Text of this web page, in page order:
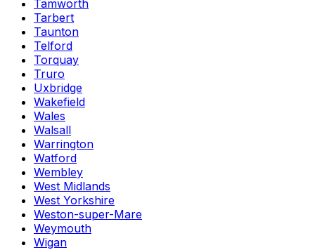
Tamworth
Tarbert
Taunton
Telford
Torquay
Truro
Uxbridge
Wakefield
Wales
Walsall
Warrington
Watford
Wembley
West Midlands
West Yorkshire
Weston-super-Mare
Weymouth
Wigan